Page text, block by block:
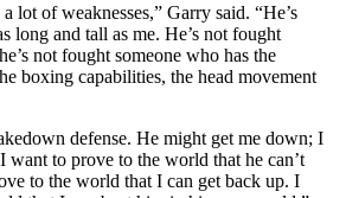
lot of weaknesses,” Garry said. “He’s
long and tall as me. He’s not fought
not fought someone who has the
boxing capabilities, the head movement
defense. He might get me down; I
want to prove to the world that he can’t
to the world that I can get back up. I